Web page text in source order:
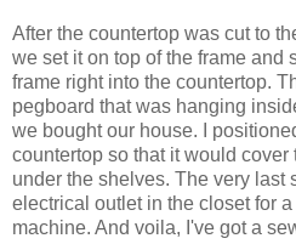
After the countertop was cut to
we set it on top of the frame and
frame right into the countertop.
pegboard that was hanging
we bought our house. I
countertop so that it would
under the shelves. The very last
electrical outlet in the closet for
machine. And voila, I've got a